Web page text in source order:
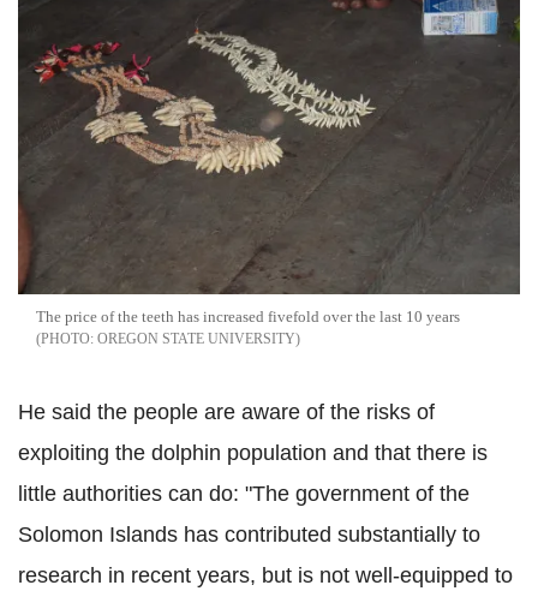
The price of the teeth has increased fivefold over the last 10 years
OREGON STATE UNIVERSITY
He said the people are aware of the risks of
exploiting the dolphin population and that there is
little authorities can do: "The government of the
Solomon Islands has contributed substantially to
research in recent years, but is not well-equipped to